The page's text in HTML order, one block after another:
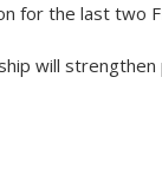
for the last two
will